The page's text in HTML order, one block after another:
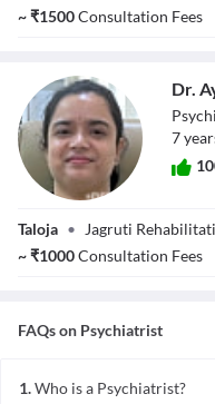
~₹1500Consultation Fees
Dr.
7year
Taloja •
Jagruti
~₹1000Consultation Fees
FAQs on Psychiatrist
1.Who is a Psychiatrist?